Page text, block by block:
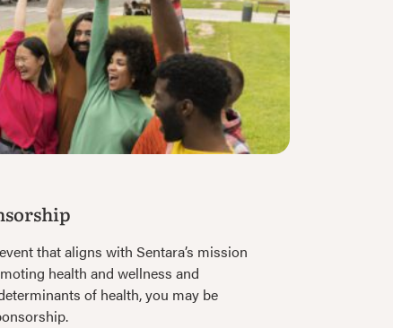
that aligns with Sentara’s mission
health and wellness and
of health, you may be